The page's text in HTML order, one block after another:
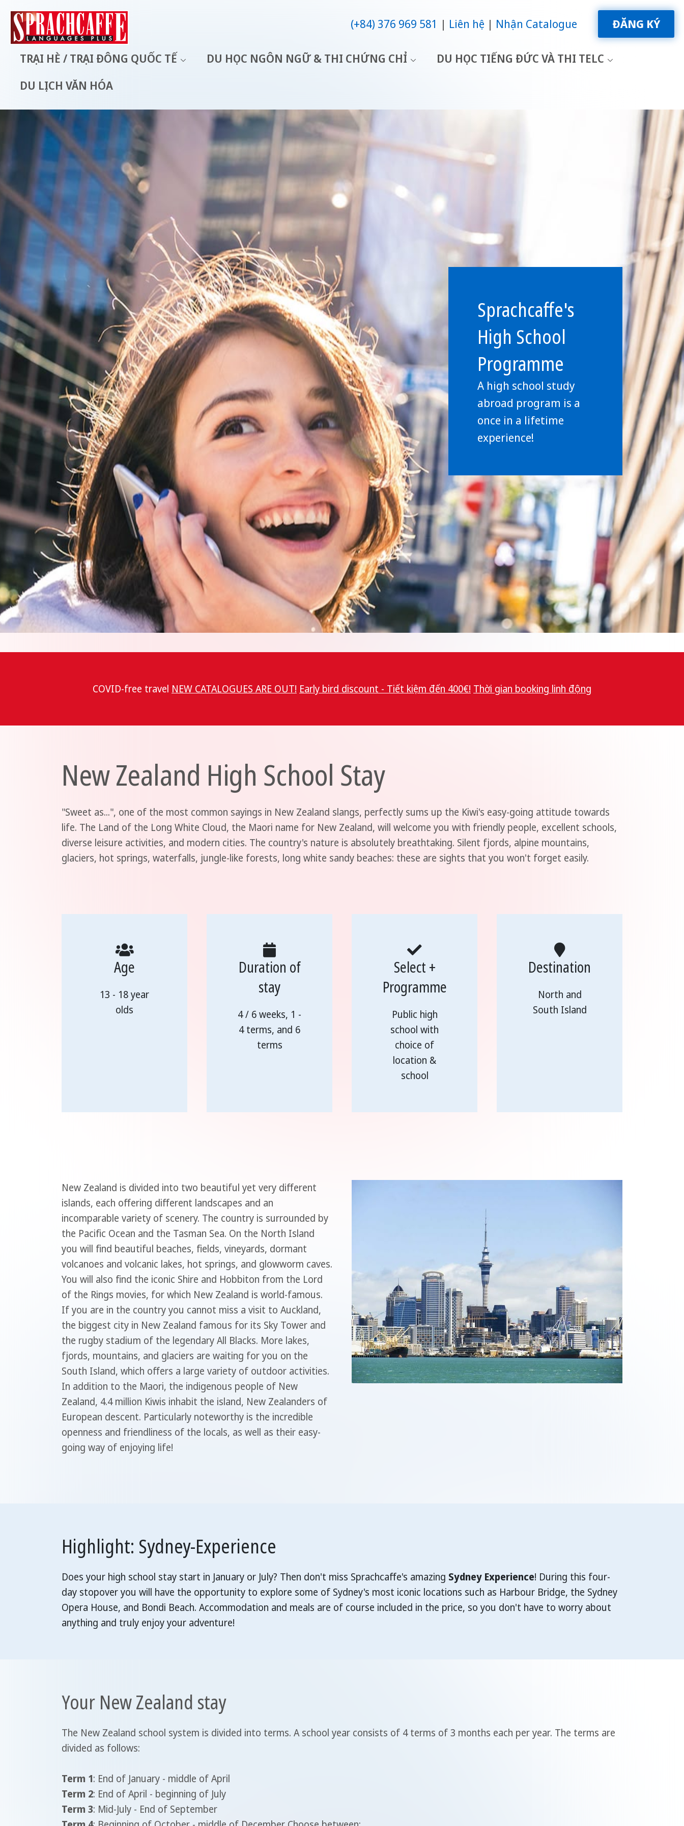
(+84) 376 969 581 Liên hệ Nhận Catalogue ĐĂNG KÝ
TRẠI HÈ / TRẠI ĐÔNG QUỐC TẾ DU HỌC NGÔN NGỮ & THI CHỨNG CHỈ
DU HỌC TIẾNG ĐỨC VÀ THI TELC
DU LỊCH VĂN HÓA
Sprachcaffe's
High School
Programme
A high school study
abroad program is a
once in a lifetime
experience!
COVID-free travel NEW CATALOGUES ARE OUT! Early bird discount - Tiết kiệm đến 400€! Thời gian booking linh động
New Zealand High School Stay
"Sweet as...", one of the most common sayings in New Zealand slangs, perfectly sums up the Kiwi's easy-going attitude towards
life. The Land of the Long White Cloud, the Maori name for New Zealand, will welcome you with friendly people, excellent schools,
diverse leisure activities, and modern cities. The country's nature is absolutely breathtaking. Silent fjords, alpine mountains,
glaciers, hot springs, waterfalls, jungle-like forests, long white sandy beaches: these are sights that you won't forget easily.
Age
13 - 18 year
olds
Duration of
stay
4 / 6 weeks, 1 -
4 terms, and 6
terms
Select +
Programme
Public high
school with
choice of
location &
school
Destination
North and
South Island
New Zealand is divided into two beautiful yet very different
islands, each offering different landscapes and an
incomparable variety of scenery. The country is surrounded by
the Pacific Ocean and the Tasman Sea. On the North Island
you will find beautiful beaches, fields, vineyards, dormant
volcanoes and volcanic lakes, hot springs, and glowworm caves.
You will also find the iconic Shire and Hobbiton from the Lord
of the Rings movies, for which New Zealand is world-famous.
If you are in the country you cannot miss a visit to Auckland,
the biggest city in New Zealand famous for its Sky Tower and
the rugby stadium of the legendary All Blacks. More lakes,
fjords, mountains, and glaciers are waiting for you on the
South Island, which offers a large variety of outdoor activities.
In addition to the Maori, the indigenous people of New
Zealand, 4.4 million Kiwis inhabit the island, New Zealanders of
European descent. Particularly noteworthy is the incredible
openness and friendliness of the locals, as well as their easy-
going way of enjoying life!
Highlight: Sydney-Experience
Does your high school stay start in January or July? Then don't miss Sprachcaffe's amazing Sydney Experience! During this four-
day stopover you will have the opportunity to explore some of Sydney's most iconic locations such as Harbour Bridge, the Sydney
Opera House, and Bondi Beach. Accommodation and meals are of course included in the price, so you don't have to worry about
anything and truly enjoy your adventure!
Your New Zealand stay
The New Zealand school system is divided into terms. A school year consists of 4 terms of 3 months each per year. The terms are
divided as follows:
Term 1: End of January - middle of April
Term 2: End of April - beginning of July
Term 3: Mid-July - End of September